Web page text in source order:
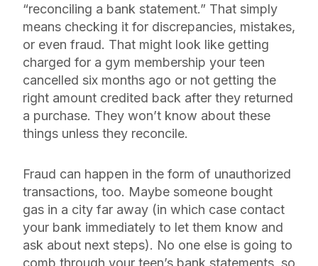
“reconciling a bank statement.” That simply
means checking it for discrepancies, mistakes,
or even fraud. That might look like getting
charged for a gym membership your teen
cancelled six months ago or not getting the
right amount credited back after they returned
a purchase. They won’t know about these
things unless they reconcile.
Fraud can happen in the form of unauthorized
transactions, too. Maybe someone bought
gas in a city far away (in which case contact
your bank immediately to let them know and
ask about next steps). No one else is going to
comb through your teen’s bank statements, so